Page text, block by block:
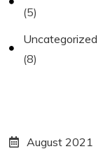
(5)
Uncategorized
(8)
August 2021